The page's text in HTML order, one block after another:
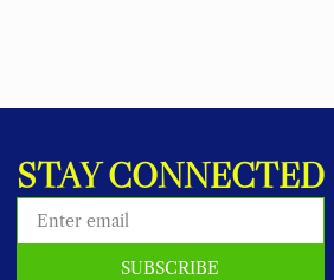
STAY CONNECTED
SUBSCRIBE